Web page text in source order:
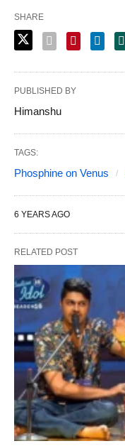
SHARE
PUBLISHED BY
Himanshu
TAGS:
Phosphine on Venus
6 YEARS AGO
RELATED POST